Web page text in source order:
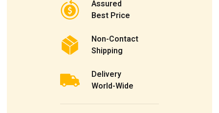
Assured
Best Price
Non-Contact
Shipping
Delivery
World-Wide